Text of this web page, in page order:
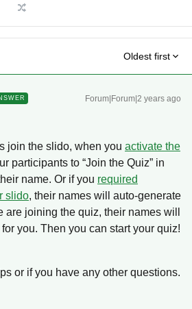
Oldest first
Forum|Forum|2 years ago
join the slido, when you activate the
participants to “Join the Quiz” in
name. Or if you required
slido, their names will auto-generate
are joining the quiz, their names will
you. Then you can start your quiz!
or if you have any other questions.